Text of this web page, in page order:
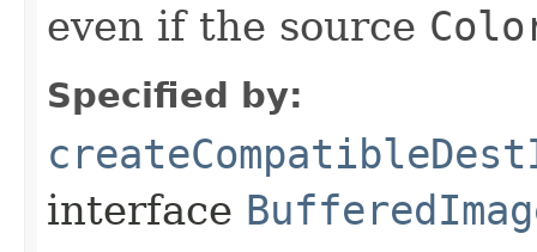
even if the source
Specified by:
interface